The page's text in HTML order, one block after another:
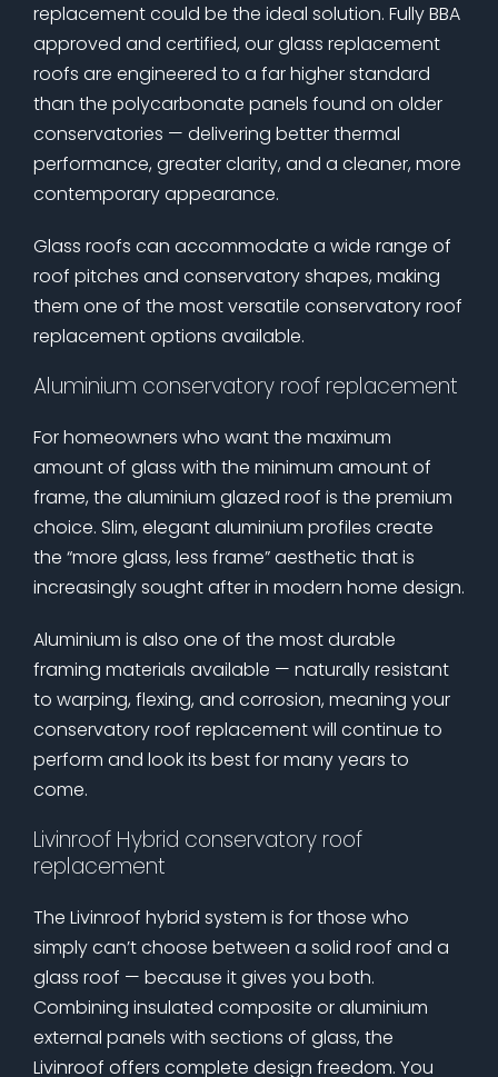
replacement could be the ideal solution. Fully BBA
approved and certified, our glass replacement
roofs are engineered to a far higher standard
than the polycarbonate panels found on older
conservatories — delivering better thermal
performance, greater clarity, and a cleaner, more
contemporary appearance.
Glass roofs can accommodate a wide range of
roof pitches and conservatory shapes, making
them one of the most versatile conservatory roof
replacement options available.
Aluminium conservatory roof replacement
For homeowners who want the maximum
amount of glass with the minimum amount of
frame, the aluminium glazed roof is the premium
choice. Slim, elegant aluminium profiles create
the “more glass, less frame” aesthetic that is
increasingly sought after in modern home design.
Aluminium is also one of the most durable
framing materials available — naturally resistant
to warping, flexing, and corrosion, meaning your
conservatory roof replacement will continue to
perform and look its best for many years to
come.
Livinroof Hybrid conservatory roof
replacement
The Livinroof hybrid system is for those who
simply can’t choose between a solid roof and a
glass roof — because it gives you both.
Combining insulated composite or aluminium
external panels with sections of glass, the
Livinroof offers complete design freedom. You